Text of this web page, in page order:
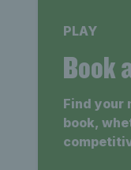
PLAY
Book
Find your
book,